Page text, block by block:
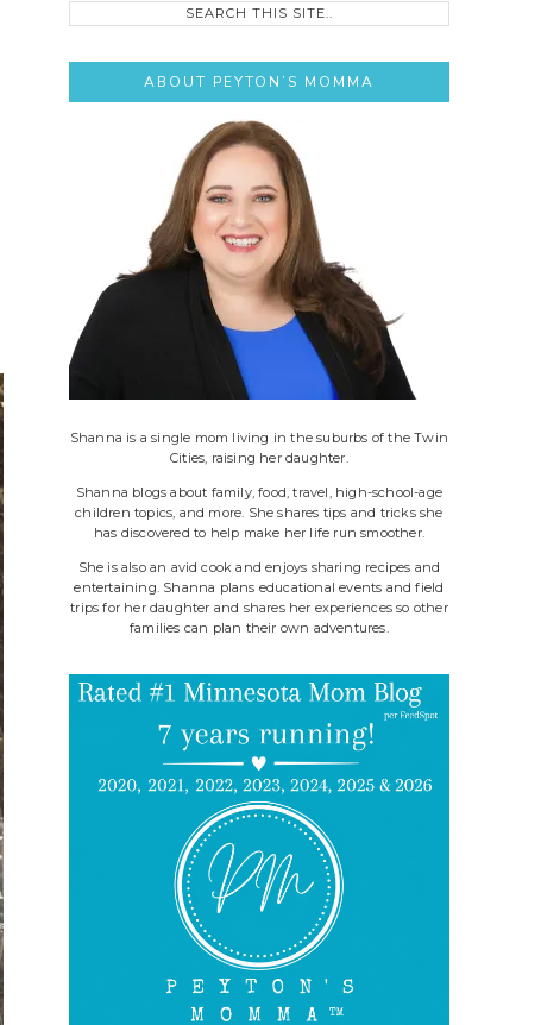
ABOUT PEYTON’S MOMMA
Shanna is a single mom living in the suburbs of the Twin
Cities, raising her daughter.
Shanna blogs about family, food, travel, high-school-age
children topics, and more. She shares tips and tricks she
has discovered to help make her life run smoother.
She is also an avid cook and enjoys sharing recipes and
entertaining. Shanna plans educational events and field
trips for her daughter and shares her experiences so other
families can plan their own adventures.